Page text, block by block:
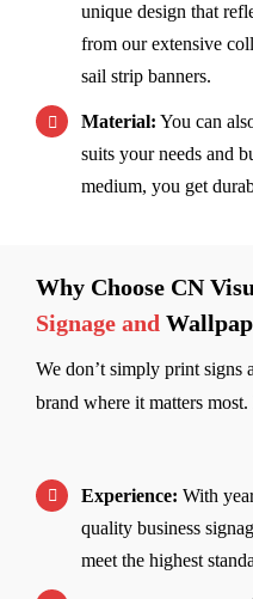
unique design that
from our extensive
sail strip banners.
Material: You can
suits your needs and
medium, you get
Why Choose CN
Signage and
We don’t simply print signs
brand where it matters
Experience: With
quality business
meet the highest